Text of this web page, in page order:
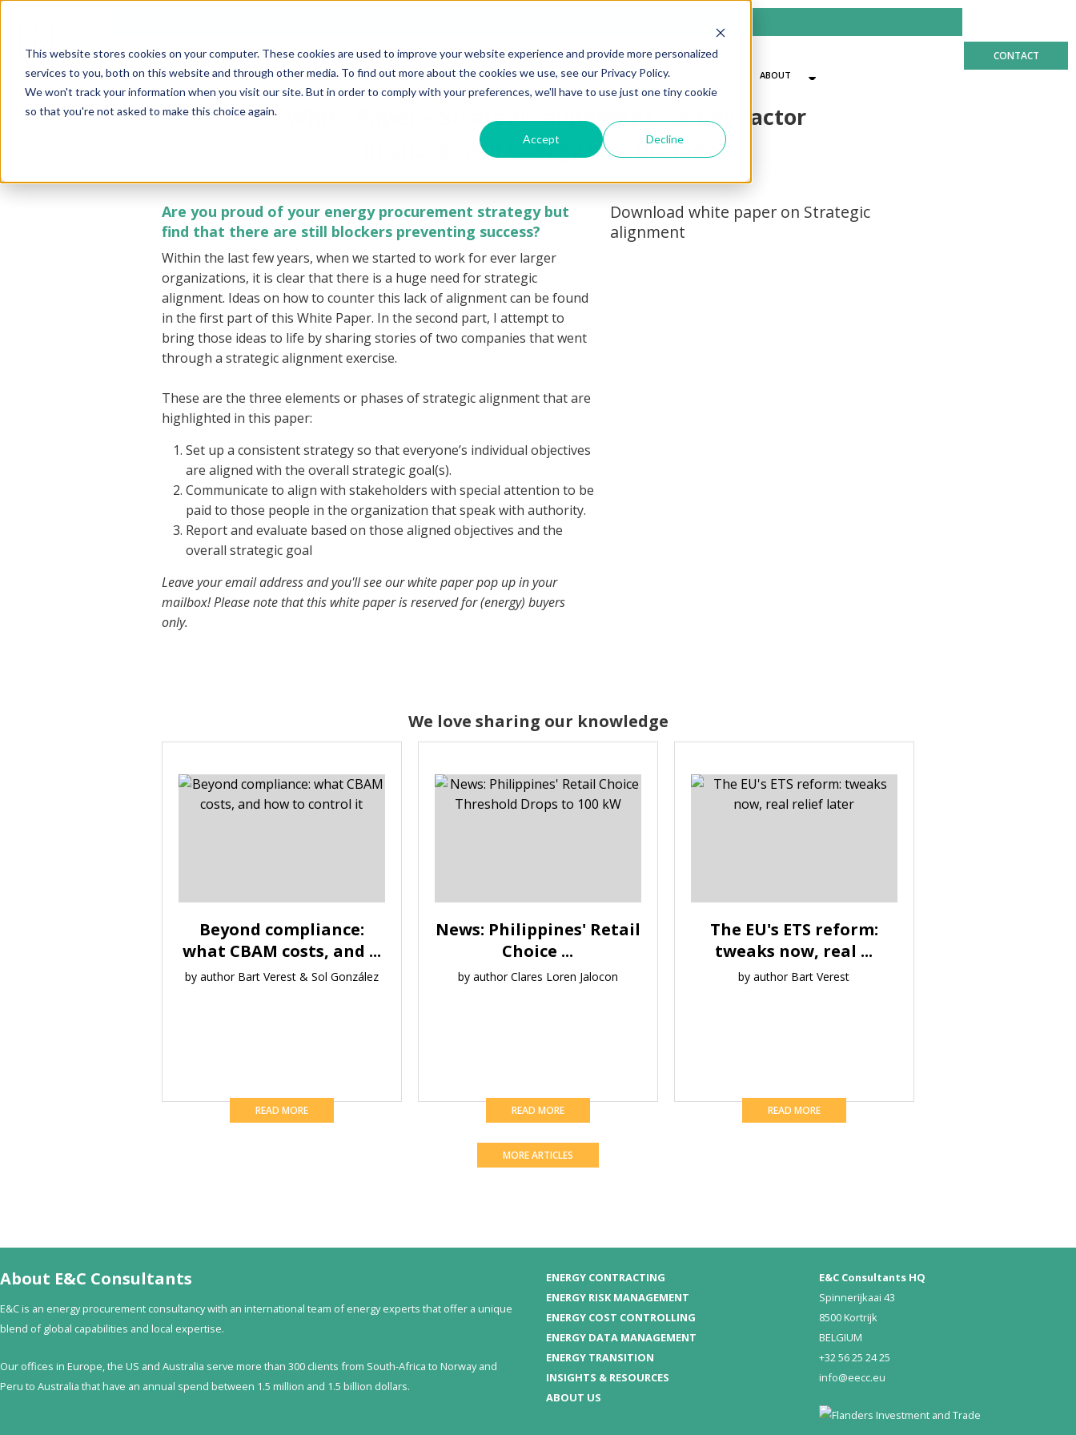
This website stores cookies on your computer. These cookies are used to improve your website experience and provide more personalized
services to you, both on this website and through other media. To find out more about the cookies we use, see our Privacy Policy.
We won't track your information when you visit our site. But in order to comply with your preferences, we'll have to use just one tiny cookie
so that you're not asked to make this choice again.
Accept Decline
ENERGY
CONTRACTING
ENERGY RISK
MANAGEMENT
ENERGY COST
CONTROLLING
ENERGY DATA
MANAGEMENT
ENERGY
TRANSITION
INSIGHTS
& RESOURCES
ABOUT
CONTACT
White Paper – Strategic alignment – A key factor
in successful energy procurement
Are you proud of your energy procurement strategy but
find that there are still blockers preventing success?
Within the last few years, when we started to work for ever larger
organizations, it is clear that there is a huge need for strategic
alignment. Ideas on how to counter this lack of alignment can be found
in the first part of this White Paper. In the second part, I attempt to
bring those ideas to life by sharing stories of two companies that went
through a strategic alignment exercise.
These are the three elements or phases of strategic alignment that are
highlighted in this paper:
Set up a consistent strategy so that everyone’s individual objectives
are aligned with the overall strategic goal(s).
Communicate to align with stakeholders with special attention to be
paid to those people in the organization that speak with authority.
Report and evaluate based on those aligned objectives and the
overall strategic goal
Leave your email address and you'll see our white paper pop up in your
mailbox! Please note that this white paper is reserved for (energy) buyers
only.
Download white paper on Strategic
alignment
We love sharing our knowledge
Beyond compliance:
what CBAM costs, and ...
by author Bart Verest & Sol González
READ MORE
News: Philippines' Retail
Choice ...
by author Clares Loren Jalocon
READ MORE
The EU's ETS reform:
tweaks now, real ...
by author Bart Verest
READ MORE
MORE ARTICLES
About E&C Consultants
E&C is an energy procurement consultancy with an international team of energy experts that offer a unique
blend of global capabilities and local expertise.
Our offices in Europe, the US and Australia serve more than 300 clients from South-Africa to Norway and
Peru to Australia that have an annual spend between 1.5 million and 1.5 billion dollars.
ENERGY CONTRACTING
ENERGY RISK MANAGEMENT
ENERGY COST CONTROLLING
ENERGY DATA MANAGEMENT
ENERGY TRANSITION
INSIGHTS & RESOURCES
ABOUT US
E&C Consultants HQ
Spinnerijkaai 43
8500 Kortrijk
BELGIUM
+32 56 25 24 25
info@eecc.eu